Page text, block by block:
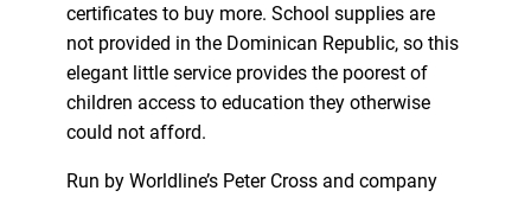
certificates to buy more. School supplies are
not provided in the Dominican Republic, so this
elegant little service provides the poorest of
children access to education they otherwise
could not afford.
Run by Worldline’s Peter Cross and company